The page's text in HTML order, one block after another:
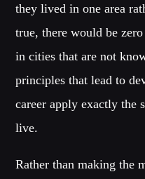
they lived in one area
true, there would be
in cities that are not
principles that lead to
career apply exactly the
live.
Rather than making the